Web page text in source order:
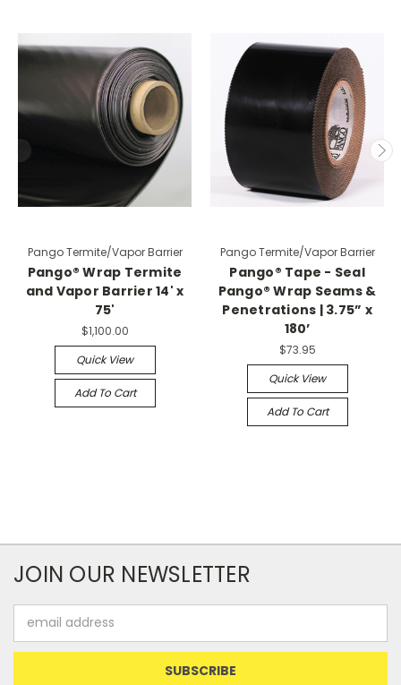
Pango Termite/Vapor Barrier
Pango® Wrap Termite
and Vapor Barrier 14' x
75'
$1,100.00
Quick View
Add To Cart
Pango Termite/Vapor Barrier
Pango® Tape - Seal
Pango® Wrap Seams &
Penetrations | 3.75” x
180’
$73.95
Quick View
Add To Cart
JOIN OUR NEWSLETTER
Address